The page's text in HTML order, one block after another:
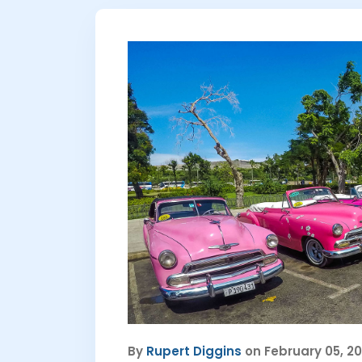
By Rupert Diggins on February 05,